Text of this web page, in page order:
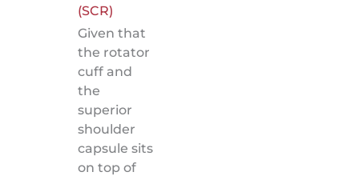
(SCR)
Given that
the rotator
cuff and
the
superior
shoulder
capsule sits
on top of